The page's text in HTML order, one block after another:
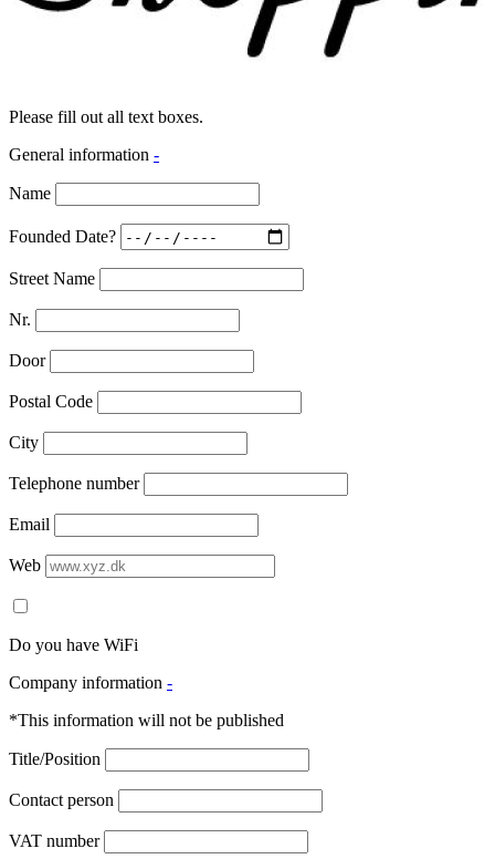
Please fill out all text boxes.
General information -
Name
Founded Date?
Street Name
Nr.
Door
Postal Code
City
Telephone number
Email
Web
Do you have WiFi
Company information -
*This information will not be published
Title/Position
Contact person
VAT number